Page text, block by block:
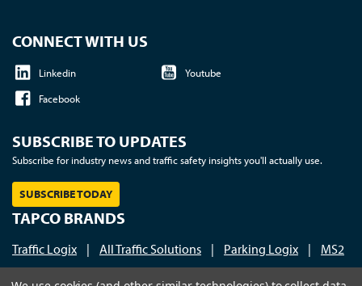
CONNECT WITH US
Linkedin
Youtube
Facebook
SUBSCRIBE TO UPDATES
Subscribe for industry news and traffic safety insights you'll actually use.
SUBSCRIBE TODAY
TAPCO BRANDS
Traffic Logix | All Traffic Solutions | Parking Logix | MS2
Call us at 1-800-236-0112| © 2026 TAPCO - Traffic and